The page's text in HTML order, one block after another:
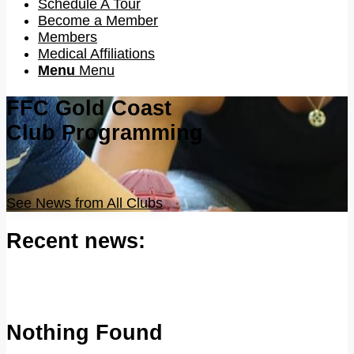
Schedule A Tour
Become a Member
Members
Medical Affiliations
Menu Menu
FFC Gold Coast
Club Programming
See News from All Clubs
Recent news:
Nothing Found